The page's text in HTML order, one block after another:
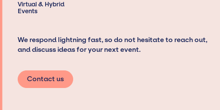
Virtual & Hybrid
Events
We respond lightning fast, so do not hesitate to reach out,
and discuss ideas for your next event.
Contact us